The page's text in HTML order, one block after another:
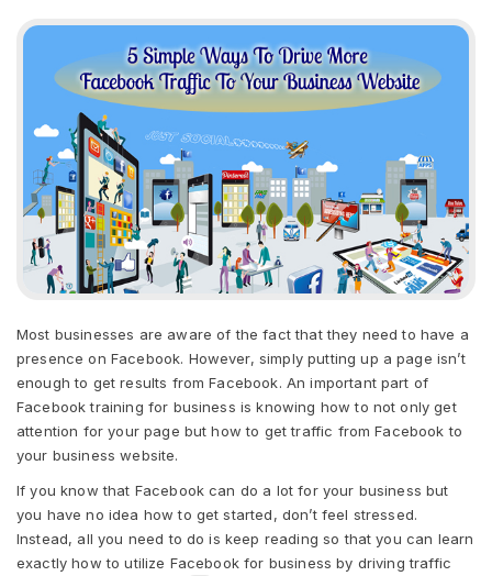
Most businesses are aware of the fact that they need to have a
presence on Facebook. However, simply putting up a page isn’t
enough to get results from Facebook. An important part of
Facebook training for business is knowing how to not only get
attention for your page but how to get traffic from Facebook to
your business website.
If you know that Facebook can do a lot for your business but
you have no idea how to get started, don’t feel stressed.
Instead, all you need to do is keep reading so that you can learn
exactly how to utilize Facebook for business by driving traffic